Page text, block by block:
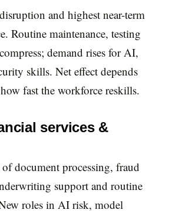
and highest near-term
Routine maintenance, testing
demand rises for AI,
skills. Net effect depends
fast the workforce reskills.
services &
document processing, fraud
support and routine
roles in AI risk, model